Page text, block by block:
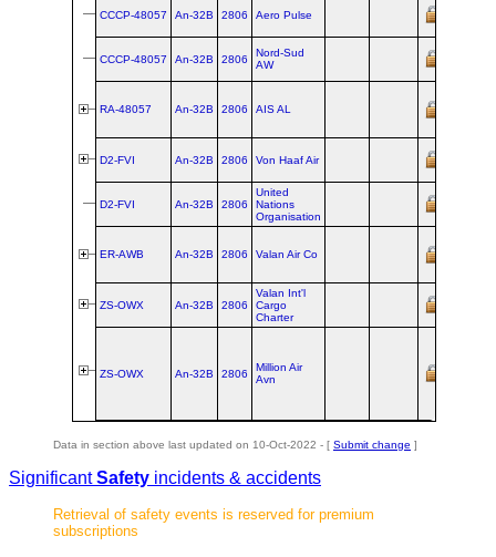
CCCP-48057 An‑32B 2806 Aero Pulse
CCCP-48057 An‑32B 2806
Nord-Sud
AW
RA-48057 An‑32B 2806 AIS AL
D2-FVI An‑32B 2806 Von Haaf Air
D2-FVI An‑32B 2806
United
Nations
Organisation
ER-AWB An‑32B 2806 Valan Air Co
ZS-OWX An‑32B 2806
Valan Int'l
Cargo
Charter
ZS-OWX An‑32B 2806
Million Air
Avn
Data in section above last updated on 10-Oct-2022 - [ Submit change ]
SignificantSafety incidents & accidents
Retrieval of safety events is reserved for premium
subscriptions